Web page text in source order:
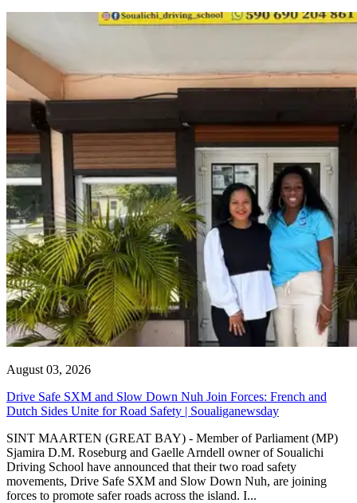
August 03, 2026
Drive Safe SXM and Slow Down Nuh Join Forces: French and
Dutch Sides Unite for Road Safety | Soualiganewsday
SINT MAARTEN (GREAT BAY) - Member of Parliament (MP)
Sjamira D.M. Roseburg and Gaelle Arndell owner of Soualichi
Driving School have announced that their two road safety
movements, Drive Safe SXM and Slow Down Nuh, are joining
forces to promote safer roads across the island. I...